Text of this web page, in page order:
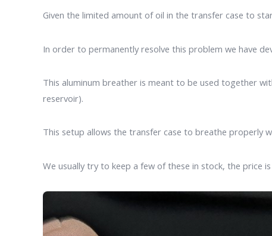
Given the limited amount of oil in the transfer case to
In order to permanently resolve this problem we have
This aluminum breather is meant to be used together
reservoir).
This setup allows the transfer case to breathe properly
We usually try to keep a few of these in stock, the price